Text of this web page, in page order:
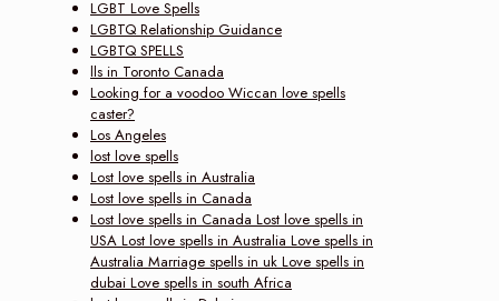
LGBT Love Spells
LGBTQ Relationship Guidance
LGBTQ SPELLS
lls in Toronto Canada
Looking for a voodoo Wiccan love spells
caster?
Los Angeles
lost love spells
Lost love spells in Australia
Lost love spells in Canada
Lost love spells in Canada Lost love spells in
USA Lost love spells in Australia Love spells in
Australia Marriage spells in uk Love spells in
dubai Love spells in south Africa